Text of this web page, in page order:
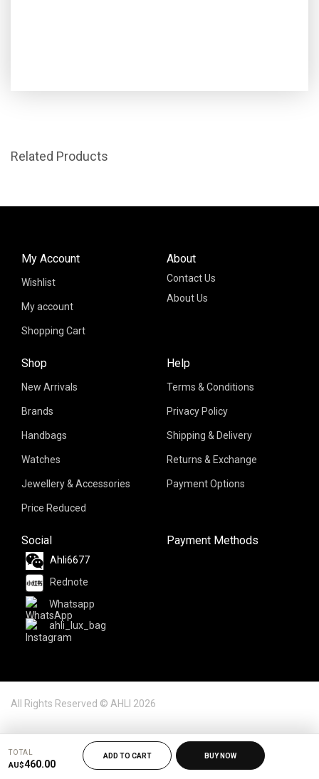
Related Products
About
Contact Us
About Us
Shop
New Arrivals
Brands
Handbags
Watches
Jewellery & Accessories
Price Reduced
My Account
Wishlist
My account
Shopping Cart
Help
Terms & Conditions
Privacy Policy
Shipping & Delivery
Returns & Exchange
Payment Options
Social
Ahli6677
Rednote
Whatsapp
ahli_lux_bag
Payment Methods
All Rights Reserved © AHLI 2026
TOTAL
AU$460.00
ADD TO CART BUY NOW